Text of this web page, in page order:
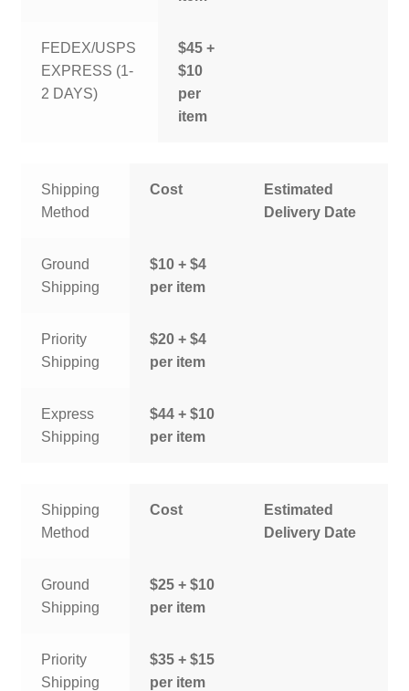
FEDEX/USPS
EXPRESS (1-
2 DAYS)
$45 +
$10
per
item
Shipping
Method
Cost
Estimated
Delivery Date
Ground
Shipping
$10 + $4
per item
Priority
Shipping
$20 + $4
per item
Express
Shipping
$44 + $10
per item
Shipping
Method
Cost
Estimated
Delivery Date
Ground
Shipping
$25 + $10
per item
Priority
Shipping
$35 + $15
per item